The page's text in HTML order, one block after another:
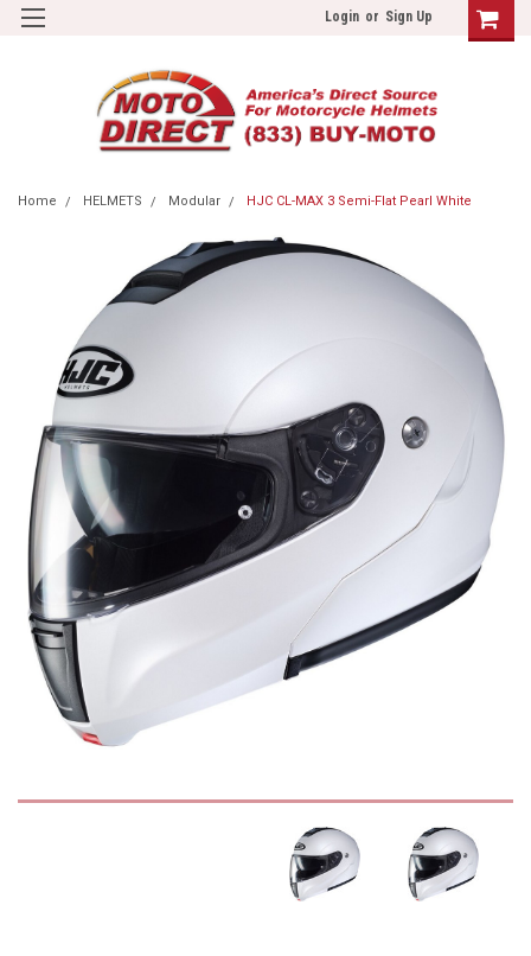
Login or Sign Up
Home HELMETS Modular HJC CL-MAX 3 Semi-Flat Pearl White